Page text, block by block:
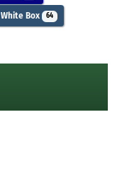
White Box 64